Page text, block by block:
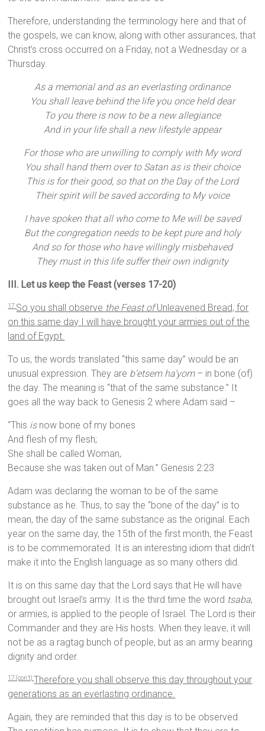
Therefore, understanding the terminology here and that of
the gospels, we can know, along with other assurances, that
Christ’s cross occurred on a Friday, not a Wednesday or a
Thursday.
As a memorial and as an everlasting ordinance
You shall leave behind the life you once held dear
To you there is now to be a new allegiance
And in your life shall a new lifestyle appear
For those who are unwilling to comply with My word
You shall hand them over to Satan as is their choice
This is for their good, so that on the Day of the Lord
Their spirit will be saved according to My voice
I have spoken that all who come to Me will be saved
But the congregation needs to be kept pure and holy
And so for those who have willingly misbehaved
They must in this life suffer their own indignity
III. Let us keep the Feast (verses 17-20)
17 So you shall observe the Feast ofUnleavened Bread, for
on this same day I will have brought your armies out of the
land of Egypt.
To us, the words translated “this same day” would be an
unusual expression. They are b’etsem ha’yom– in bone (of)
the day. The meaning is “that of the same substance.” It
goes all the way back to Genesis 2 where Adam said –
“This isnow bone of my bones
And flesh of my flesh;
She shall be called Woman,
Because she was taken out of Man.” Genesis 2:23
Adam was declaring the woman to be of the same
substance as he. Thus, to say the “bone of the day” is to
mean, the day of the same substance as the original. Each
year on the same day, the 15th of the first month, the Feast
is to be commemorated. It is an interesting idiom that didn’t
make it into the English language as so many others did.
It is on this same day that the Lord says that He will have
brought out Israel’s army. It is the third time the word tsaba,
or armies, is applied to the people of Israel. The Lord is their
Commander and they are His hosts. When they leave, it will
not be as a ragtag bunch of people, but as an army bearing
dignity and order.
17 (con’t)Therefore you shall observe this day throughout your
generations as an everlasting ordinance.
Again, they are reminded that this day is to be observed.